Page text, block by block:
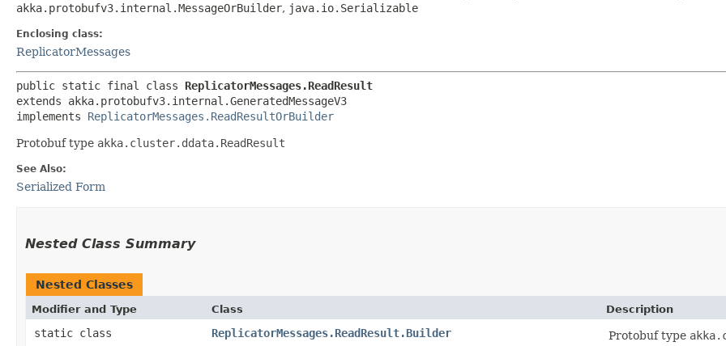
akka.protobufv3.internal.MessageOrBuilder, java.io.Serializable
Enclosing class:
ReplicatorMessages
public static final class ReplicatorMessages.ReadResult
extends akka.protobufv3.internal.GeneratedMessageV3
implements ReplicatorMessages.ReadResultOrBuilder
Protobuf type akka.cluster.ddata.ReadResult
See Also:
Serialized Form
Nested Class Summary
Nested Classes
Modifier and Type Class Description
static class ReplicatorMessages.ReadResult.Builder Protobuf type